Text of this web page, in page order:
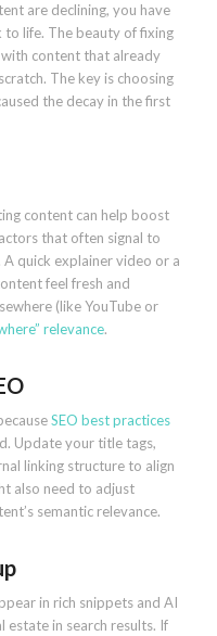
are declining, you have
life. The beauty of fixing
content that already
The key is choosing
the decay in the first
content can help boost
that often signal to
quick explainer video or a
feel fresh and
(like YouTube or
relevance.
SEO best practices
Update your title tags,
linking structure to align
also need to adjust
semantic relevance.
in rich snippets and AI
estate in search results. If